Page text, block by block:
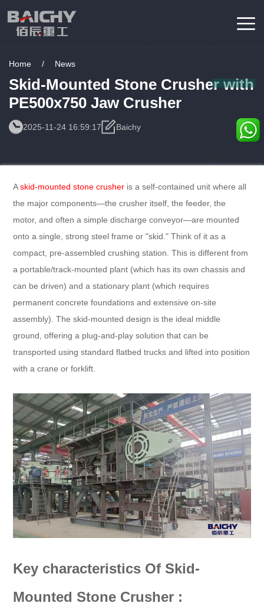
Home / News
Skid-Mounted Stone Crusher with
PE500x750 Jaw Crusher
2025-11-24 16:59:17 Baichy
Askid-mounted stone crusher is a self-contained unit where all
the major components—the crusher itself, the feeder, the
motor, and often a simple discharge conveyor—are mounted
onto a single, strong steel frame or "skid." Think of it as a
compact, pre-assembled crushing station. This is different from
a portable/track-mounted plant (which has its own chassis and
can be driven) and a stationary plant (which requires
permanent concrete foundations and extensive on-site
assembly). The skid-mounted design is the ideal middle
ground, offering a plug-and-play solution that can be
transported using standard flatbed trucks and lifted into position
with a crane or forklift.
Key characteristics Of Skid-
Mounted Stone Crusher :